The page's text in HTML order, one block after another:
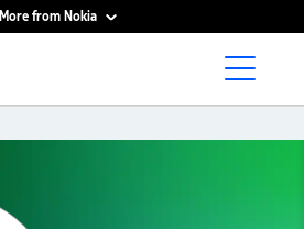
More from Nokia